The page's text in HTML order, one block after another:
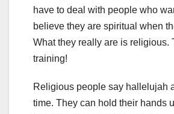
have to deal with people who
believe they are spiritual when
What they really are is religious.
training!
Religious people say hallelujah
time. They can hold their hands